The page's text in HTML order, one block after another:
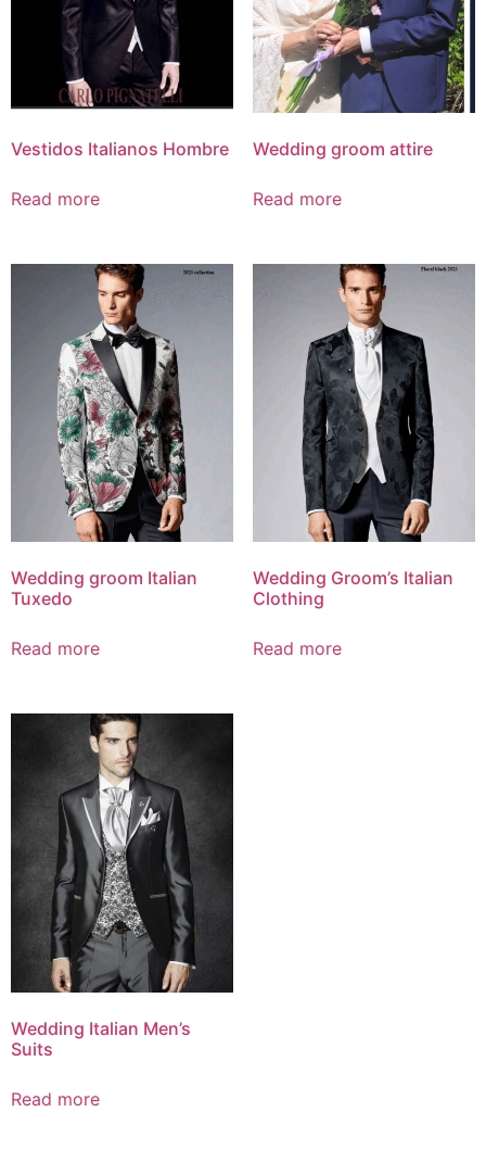
Vestidos Italianos Hombre
Read more
Wedding groom attire
Read more
Wedding groom Italian
Tuxedo
Read more
Wedding Groom’s Italian
Clothing
Read more
Wedding Italian Men’s
Suits
Read more